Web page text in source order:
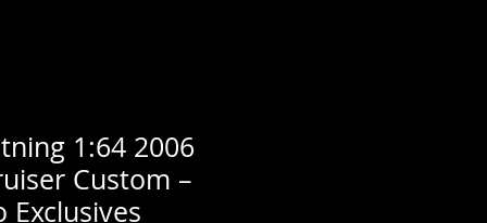
1:64 2006
Custom –
Exclusives